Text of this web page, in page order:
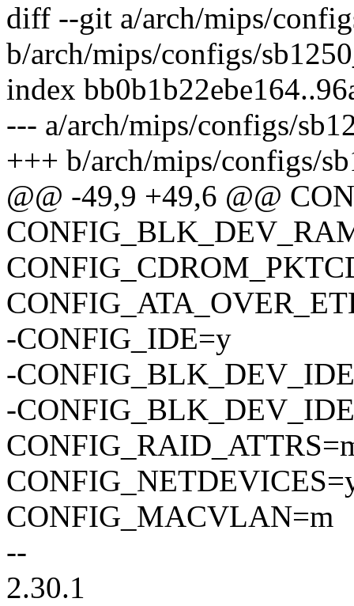
diff --git a/arch/mips/
b/arch/mips/configs/
index
--- a/arch/mips/configs/
+++ b/arch/mips/configs/
@@ -49,9 +49,6 @@
-CONFIG_IDE=y
-
-
CONFIG_MACVLAN=m
--
2.30.1